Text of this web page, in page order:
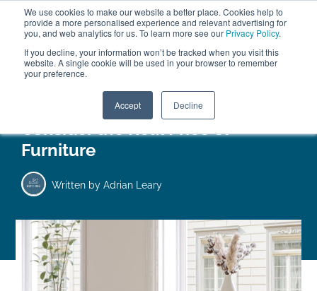
We use cookies to make our website a better place. Cookies help to
provide a more personalised experience and relevant advertising for
you, and web analytics for us. To learn more see our Privacy Policy.
If you decline, your information won’t be tracked when you visit this
website. A single cookie will be used in your browser to remember
your preference.
Accept Decline
ABOUT FREE SAMPLES
VISIT SHOWROOM
FINANCE
01777 869 669
Consider the Real Price of
Furniture
Written by Adrian Leary